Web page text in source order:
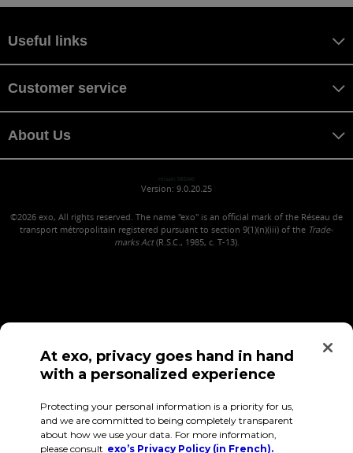
Useful links
Customer service
About Us
misaki MISAKI
Version: 9.0.20.25
©2026 exo, All rights reserved. The name "exo" is an official mark of the Réseau de
transport métropolitain registered pursuant to section 9(1)(n)(iii) of the Trade-
marks Act(R.S.C., 1985, c. T-13).
At exo, privacy goes hand in hand
with a personalized experience
Protecting your personal information is a priority for us,
and we are committed to being completely transparent
about how we use your data. For more information,
please consult exo’s Privacy Policy (in French).